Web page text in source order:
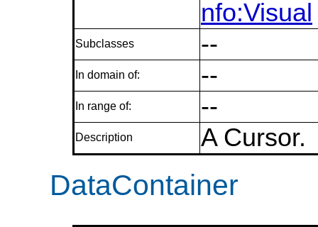
nfo:Visual
Subclasses --
In domain of: --
In range of: --
Description A Cursor.
DataContainer